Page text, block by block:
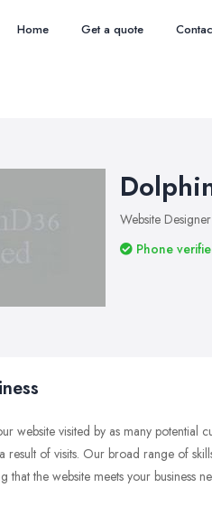
Home Get a quote
Website
Phone
website visited by as many potential
result of visits. Our broad range of
that the website meets your business